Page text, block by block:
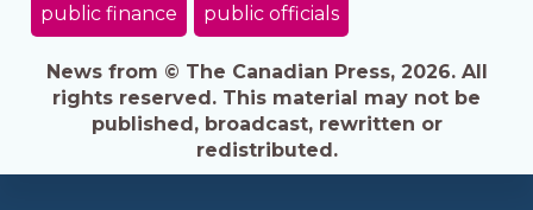
public finance public officials
News from © The Canadian Press, 2026. All
rights reserved. This material may not be
published, broadcast, rewritten or
redistributed.